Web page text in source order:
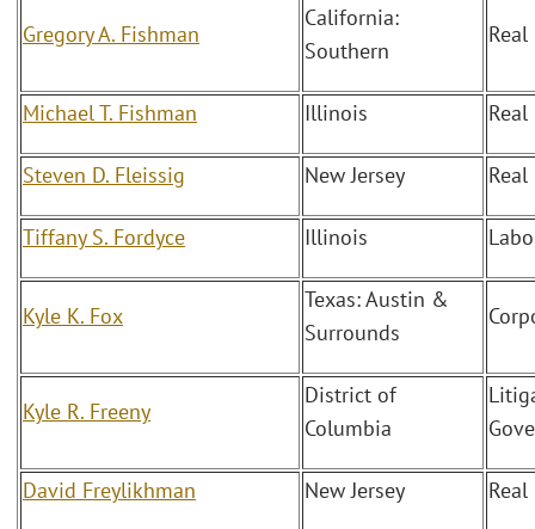
Gregory A. Fishman
California:
Southern
Michael T. Fishman Illinois
Steven D. Fleissig New Jersey
Tiffany S. Fordyce Illinois
Kyle K. Fox
Texas: Austin &
Surrounds
Kyle R. Freeny
District of
Columbia
David Freylikhman New Jersey